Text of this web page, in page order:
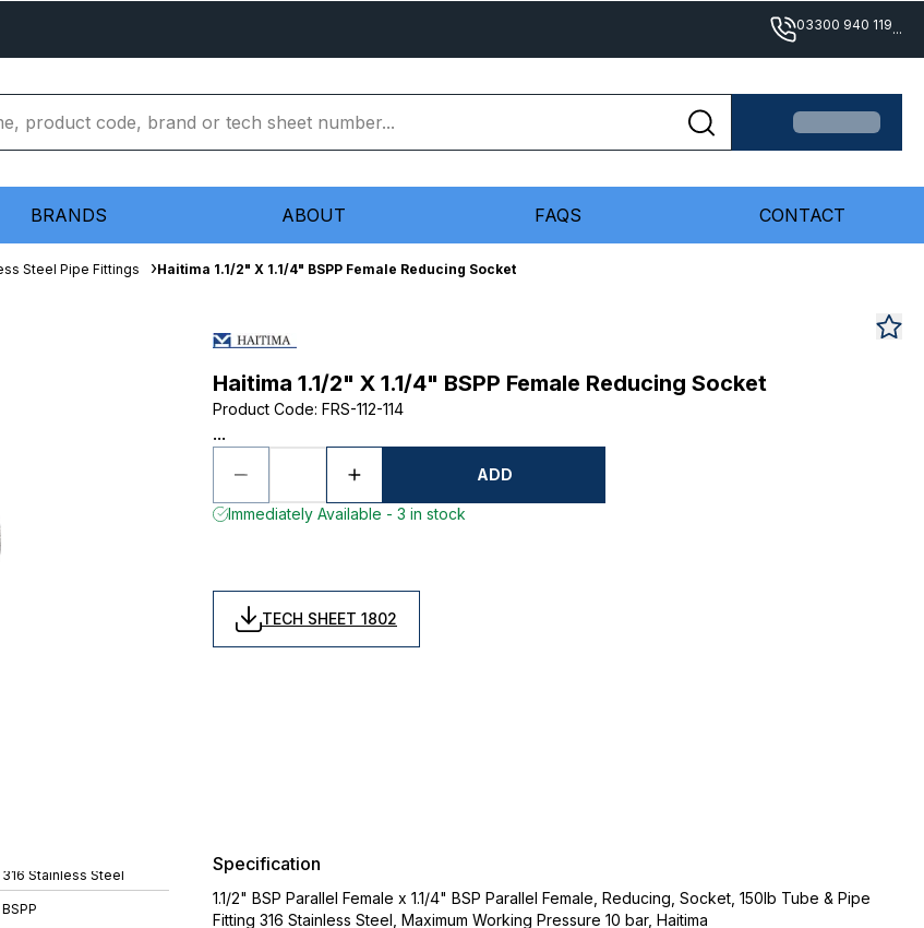
03300 940 119...
BRANDS ABOUT FAQS CONTACT
Steel Pipe Fittings Haitima 1.1/2" X 1.1/4" BSPP Female Reducing Socket
Haitima 1.1/2" X 1.1/4" BSPP Female Reducing Socket
Product Code: FRS-112-114
...
ADD
Immediately Available - 3 in stock
TECH SHEET 1802
316 Stainless Steel
BSPP
Specification
1.1/2" BSP Parallel Female x 1.1/4" BSP Parallel Female, Reducing, Socket, 150lb Tube & Pipe
Fitting 316 Stainless Steel, Maximum Working Pressure 10 bar, Haitima